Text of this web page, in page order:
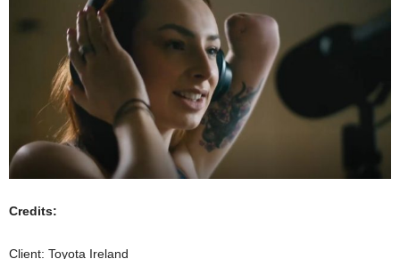
Credits:
Client: Toyota Ireland